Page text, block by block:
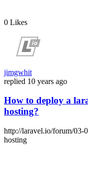
0 Likes
jimgwhit
replied 10 years ago
How to deploy a
hosting?
http://laravel.io/forum/03-
hosting